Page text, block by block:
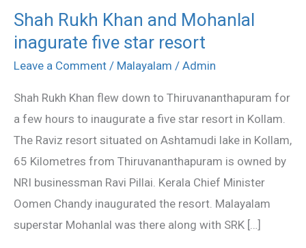
Shah Rukh Khan and Mohanlal
inagurate five star resort
Leave a Comment / Malayalam / Admin
Shah Rukh Khan flew down to Thiruvananthapuram for
a few hours to inaugurate a five star resort in Kollam.
The Raviz resort situated on Ashtamudi lake in Kollam,
65 Kilometres from Thiruvananthapuram is owned by
NRI businessman Ravi Pillai. Kerala Chief Minister
Oomen Chandy inaugurated the resort. Malayalam
superstar Mohanlal was there along with SRK […]
Shah
Rukh
Khan
Mohanlal
inagurate
five
star
resort